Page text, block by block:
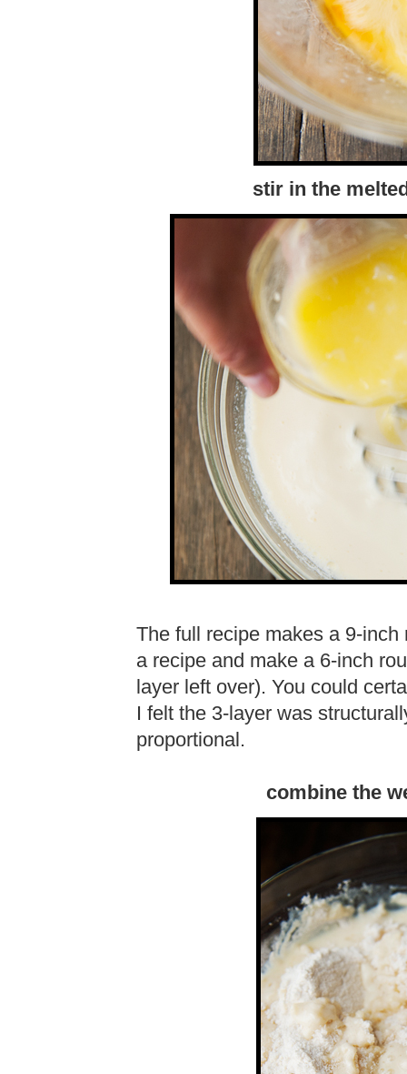
stir in the
The full recipe makes a 9-
a recipe and make a 6-inch
layer left over). You could
I felt the 3-layer was
proportional.
combine the